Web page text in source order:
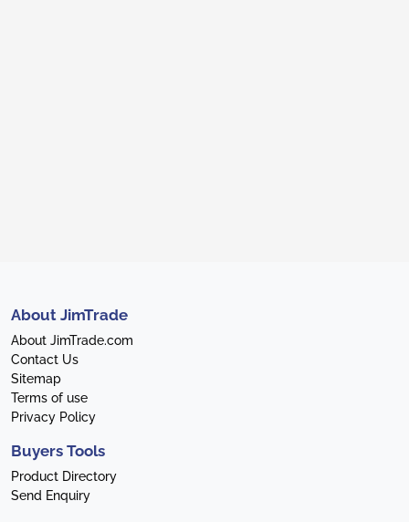
About JimTrade
About JimTrade.com
Contact Us
Sitemap
Terms of use
Privacy Policy
Buyers Tools
Product Directory
Send Enquiry